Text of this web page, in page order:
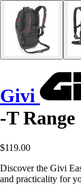
Givi
-T Range
$119.00
Discover the Givi
and practicality for